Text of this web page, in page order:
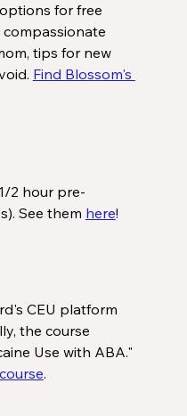
for free
compassionate
tips for new
Find Blossom's
2 hour pre-
See them here!
CEU platform
the course
Use with ABA."
.